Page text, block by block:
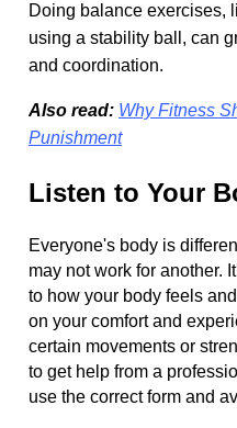
Doing balance exercises,
using a stability ball, can
and coordination.
Also read: Why Fitness
Punishment
Listen to Your
Everyone's body is
may not work for another.
to how your body feels
on your comfort and
certain movements or
to get help from a
use the correct form and